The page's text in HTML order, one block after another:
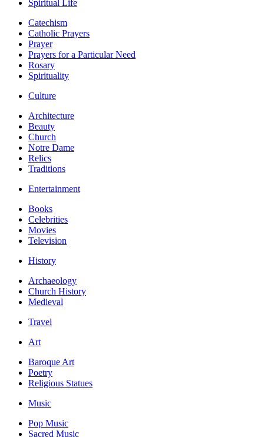
Spiritual Life
Catechism
Catholic Prayers
Prayer
Prayers for a Particular Need
Rosary
Spirituality
Culture
Architecture
Beauty
Church
Notre Dame
Relics
Traditions
Entertainment
Books
Celebrities
Movies
Television
History
Archaeology
Church History
Medieval
Travel
Art
Baroque Art
Poetry
Religious Statues
Music
Pop Music
Sacred Music